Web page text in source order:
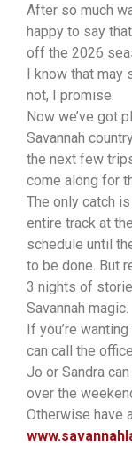
After so much
happy to say
off the 2026
I know that may
not, I promise.
Now we’ve got
Savannah
the next few
come along for
The only catch
entire track at
schedule until
to be done. But
3 nights of
Savannah magic.
If you’re
can call the
Jo or Sandra
over the
Otherwise have